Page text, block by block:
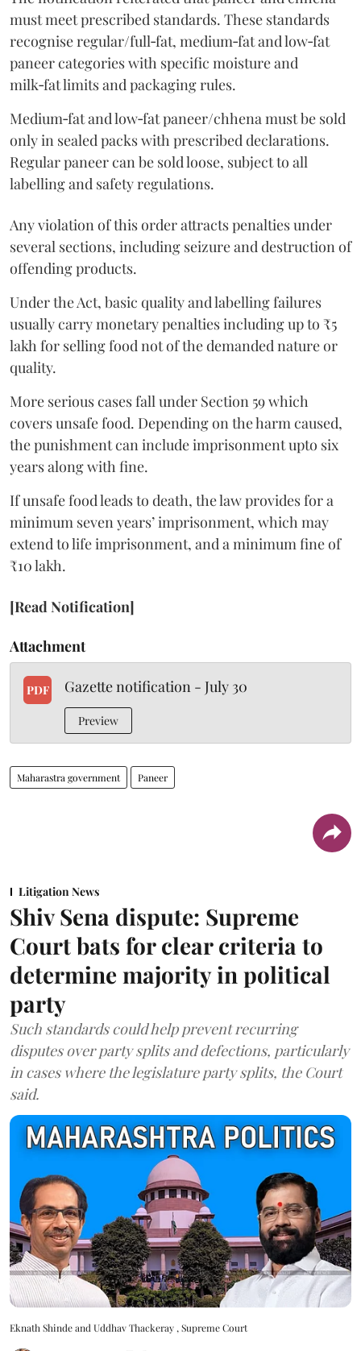
must meet prescribed standards. These standards
recognise regular/full‑fat, medium‑fat and low‑fat
paneer categories with specific moisture and
milk‑fat limits and packaging rules.
Medium‑fat and low‑fat paneer/chhena must be sold
only in sealed packs with prescribed declarations.
Regular paneer can be sold loose, subject to all
labelling and safety regulations.
Any violation of this order attracts penalties under
several sections, including seizure and destruction of
offending products.
Under the Act, basic quality and labelling failures
usually carry monetary penalties including up to ₹5
lakh for selling food not of the demanded nature or
quality.
More serious cases fall under Section 59 which
covers unsafe food. Depending on the harm caused,
the punishment can include imprisonment upto six
years along with fine.
If unsafe food leads to death, the law provides for a
minimum seven years’ imprisonment, which may
extend to life imprisonment, and a minimum fine of
₹10 lakh.
[Read Notification]
Attachment
PDF Gazette notification - July 30
Preview
Maharastra government Paneer
Litigation News
Shiv Sena dispute: Supreme
Court bats for clear criteria to
determine majority in political
party
Such standards could help prevent recurring
disputes over party splits and defections, particularly
in cases where the legislature party splits, the Court
said.
Eknath Shinde and Uddhav Thackeray , Supreme Court